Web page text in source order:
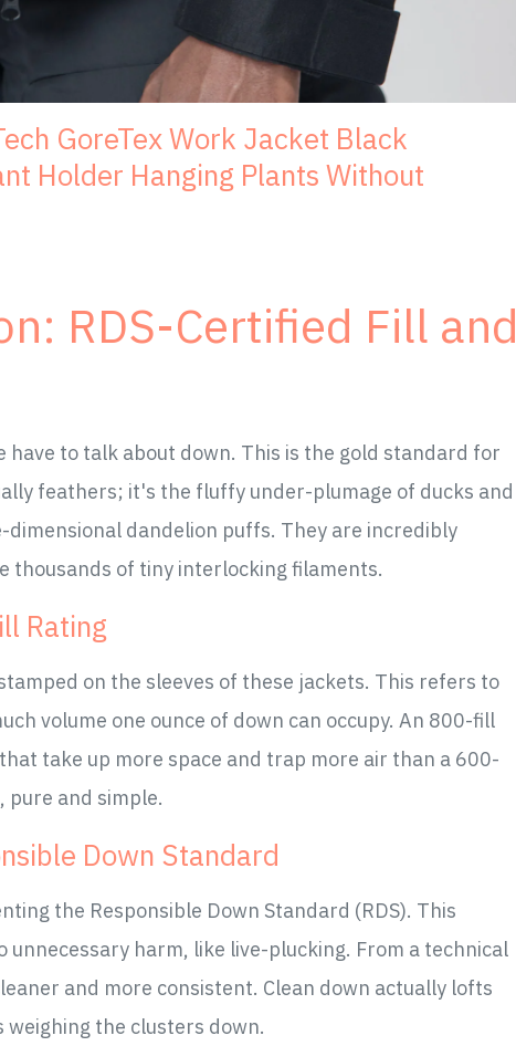
GoreTex Work Jacket Black
Holder Hanging Plants Without
RDS-Certified Fill and
to talk about down. This is the gold standard for
feathers; it's the fluffy under-plumage of ducks and
dandelion puffs. They are incredibly
thousands of tiny interlocking filaments.
Rating
on the sleeves of these jackets. This refers to
volume one ounce of down can occupy. An 800-fill
take up more space and trap more air than a 600-
pure and simple.
Down Standard
the Responsible Down Standard (RDS). This
harm, like live-plucking. From a technical
and more consistent. Clean down actually lofts
the clusters down.